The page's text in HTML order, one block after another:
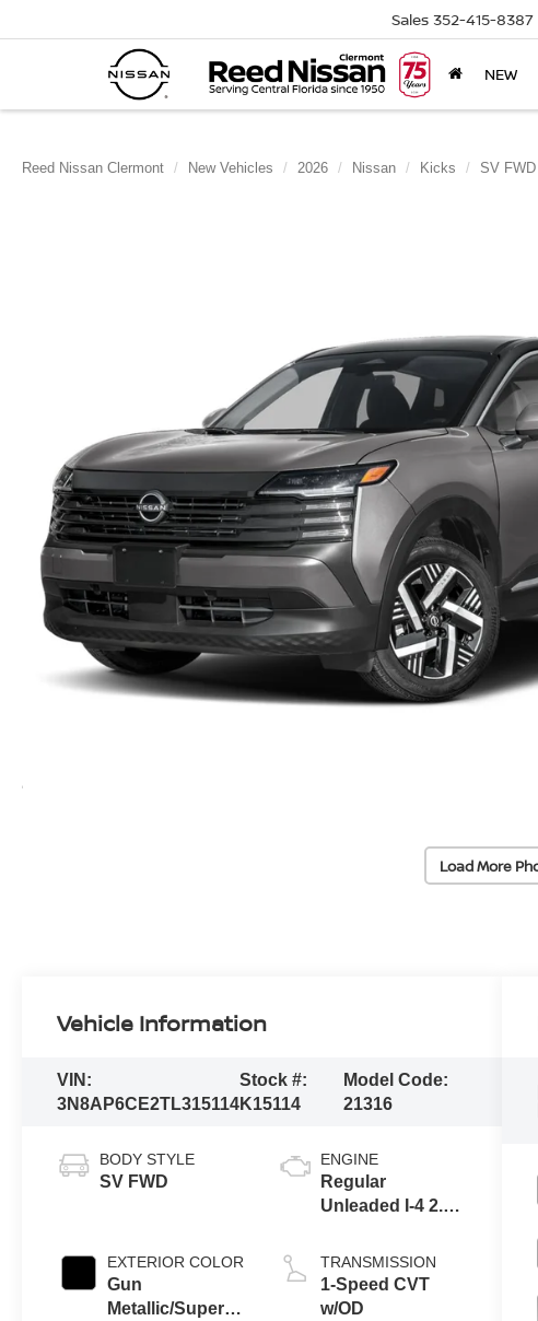
Sales 352-415-8387
NEW
Reed Nissan Clermont New Vehicles 2026 Nissan Kicks SV FWD
Load More
Vehicle Information
VIN:
3N8AP6CE2TL315114
Stock #:
K15114
Model Code:
21316
BODY STYLE
SV FWD
EXTERIOR COLOR
Gun
Metallic/Super
ENGINE
Regular
Unleaded I-4 2.0
TRANSMISSION
1-Speed CVT
w/OD